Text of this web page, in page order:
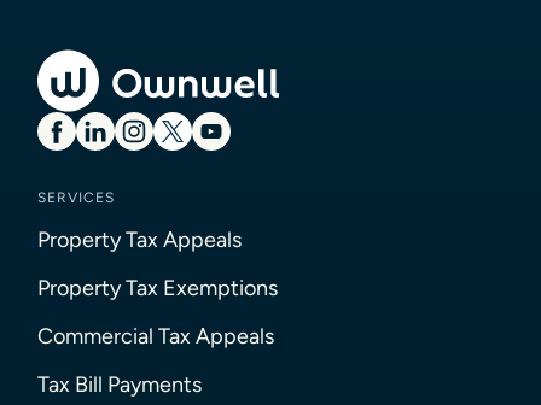
SERVICES
Property Tax Appeals
Property Tax Exemptions
Commercial Tax Appeals
Tax Bill Payments